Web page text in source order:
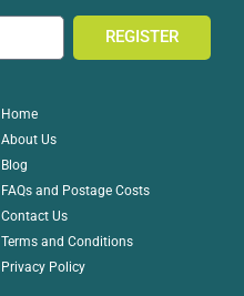
REGISTER
Home
About Us
Blog
FAQs and Postage Costs
Contact Us
Terms and Conditions
Privacy Policy